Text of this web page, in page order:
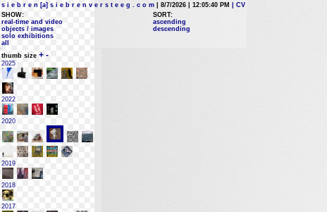
s i e b r e n [a] s i e b r e n v e r s t e e g . c o m | 8/7/2026 | 12:05:40 PM
| CV
SHOW:
real-time and video
objects / images
solo exhibitions
all
SORT:
ascending
descending
thumb size + -
2025
2022
2020
2019
2018
2017